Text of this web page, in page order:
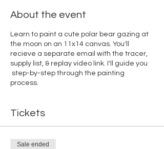
About the event
Learn to paint a cute polar bear gazing at
the moon on an 11x14 canvas. You'll
recieve a separate email with the tracer,
supply list, & replay video link. I'll guide you
step-by-step through the painting
process.
Tickets
Sale ended